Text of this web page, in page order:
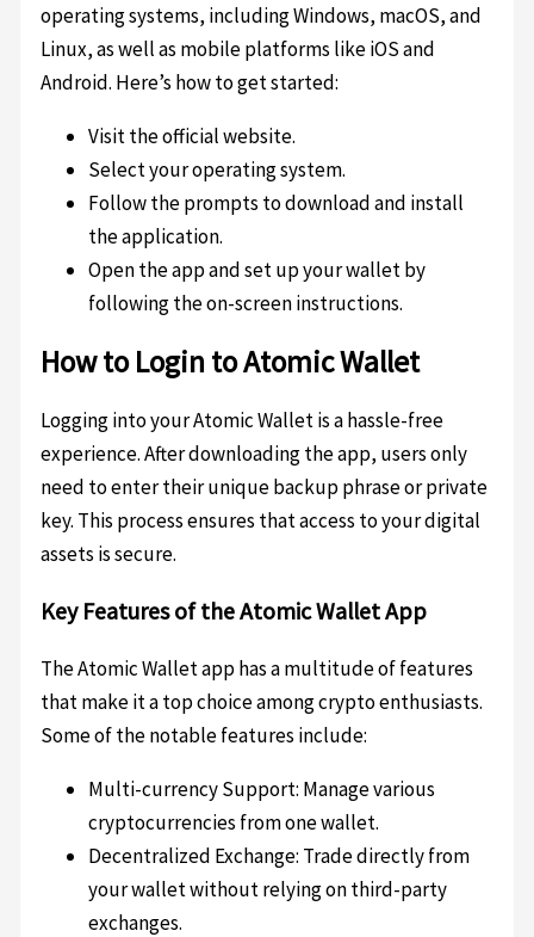
operating systems, including Windows, macOS, and
Linux, as well as mobile platforms like iOS and
Android. Here’s how to get started:
Visit the official website.
Select your operating system.
Follow the prompts to download and install
the application.
Open the app and set up your wallet by
following the on-screen instructions.
How to Login to Atomic Wallet
Logging into your Atomic Wallet is a hassle-free
experience. After downloading the app, users only
need to enter their unique backup phrase or private
key. This process ensures that access to your digital
assets is secure.
Key Features of the Atomic Wallet App
The Atomic Wallet app has a multitude of features
that make it a top choice among crypto enthusiasts.
Some of the notable features include:
Multi-currency Support: Manage various
cryptocurrencies from one wallet.
Decentralized Exchange: Trade directly from
your wallet without relying on third-party
exchanges.